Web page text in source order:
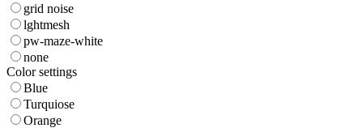
grid noise
lghtmesh
pw-maze-white
none
Color settings
Blue
Turquiose
Orange